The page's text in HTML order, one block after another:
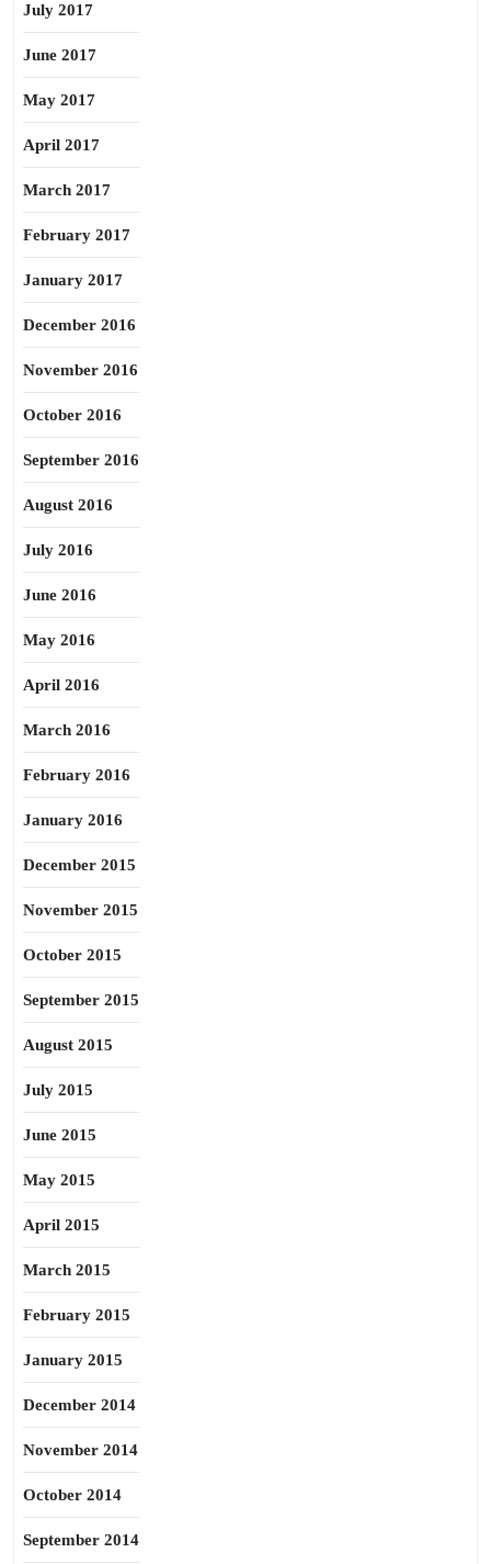
July 2017
June 2017
May 2017
April 2017
March 2017
February 2017
January 2017
December 2016
November 2016
October 2016
September 2016
August 2016
July 2016
June 2016
May 2016
April 2016
March 2016
February 2016
January 2016
December 2015
November 2015
October 2015
September 2015
August 2015
July 2015
June 2015
May 2015
April 2015
March 2015
February 2015
January 2015
December 2014
November 2014
October 2014
September 2014